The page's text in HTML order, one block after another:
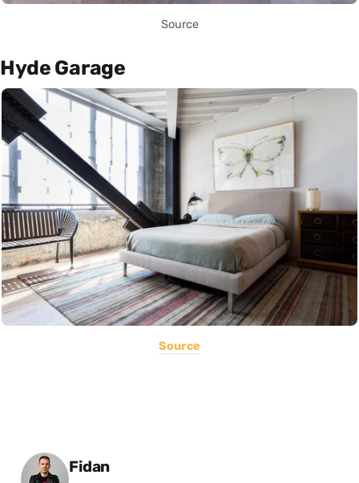
Source
Hyde Garage
Source
Posted by
Fidan